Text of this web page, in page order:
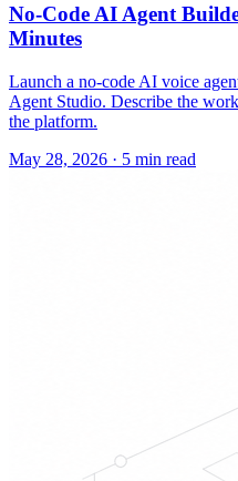
No-Code AI Agent
Minutes
Launch a no-code AI voice
Agent Studio. Describe the
the platform.
May 28, 2026 · 5 min read